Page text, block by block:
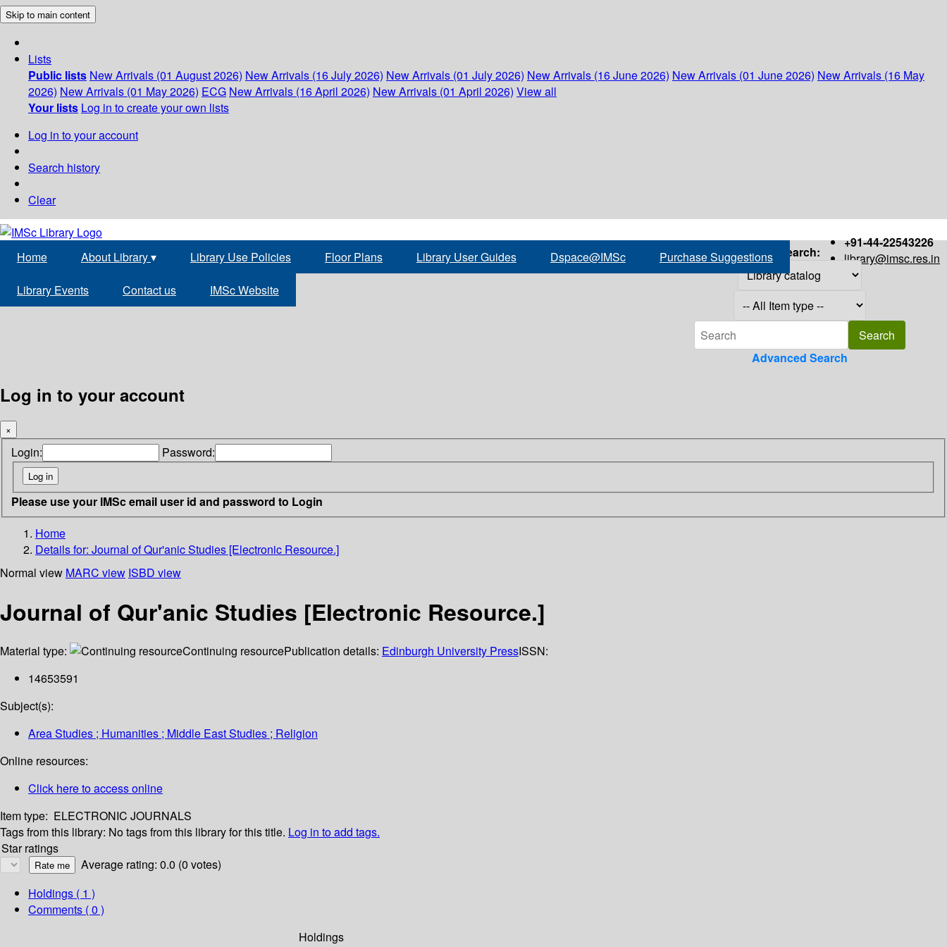
Skip to main content
Lists
Public lists New Arrivals (01 August 2026) New Arrivals (16 July 2026) New Arrivals (01 July 2026) New Arrivals (16 June 2026) New Arrivals (01 June 2026) New Arrivals (16 May
2026) New Arrivals (01 May 2026) ECG New Arrivals (16 April 2026) New Arrivals (01 April 2026) View all
Your lists Log in to create your own lists
Log in to your account
Search history
Clear
+91-44-22543226
library@imsc.res.in
Home About Library▾ Library Use Policies Floor Plans Library User Guides Dspace@IMSc Purchase Suggestions
Library Events Contact us IMSc Website
Search:
Advanced Search
Log in to your account
×
Login: Password:
Please use your IMSc email user id and password to Login
Home
Details for: Journal of Qur'anic Studies [Electronic Resource.]
Normal view MARC view ISBD view
Journal of Qur'anic Studies [Electronic Resource.]
Material type: Continuing resourcePublication details: Edinburgh University PressISSN:
14653591
Subject(s):
Area Studies ; Humanities ; Middle East Studies ; Religion
Online resources:
Click here to access online
Item type: ELECTRONIC JOURNALS
Tags from this library: No tags from this library for this title. Log in to add tags.
Star ratings
Average rating: 0.0 (0 votes)
Holdings ( 1 )
Comments ( 0 )
Holdings